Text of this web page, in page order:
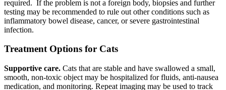
required. If the problem is not a foreign body, biopsies and further
testing may be recommended to rule out other conditions such as
inflammatory bowel disease, cancer, or severe gastrointestinal
infection.
Treatment Options for Cats
Supportive care. Cats that are stable and have swallowed a small,
smooth, non-toxic object may be hospitalized for fluids, anti-nausea
medication, and monitoring. Repeat imaging may be used to track